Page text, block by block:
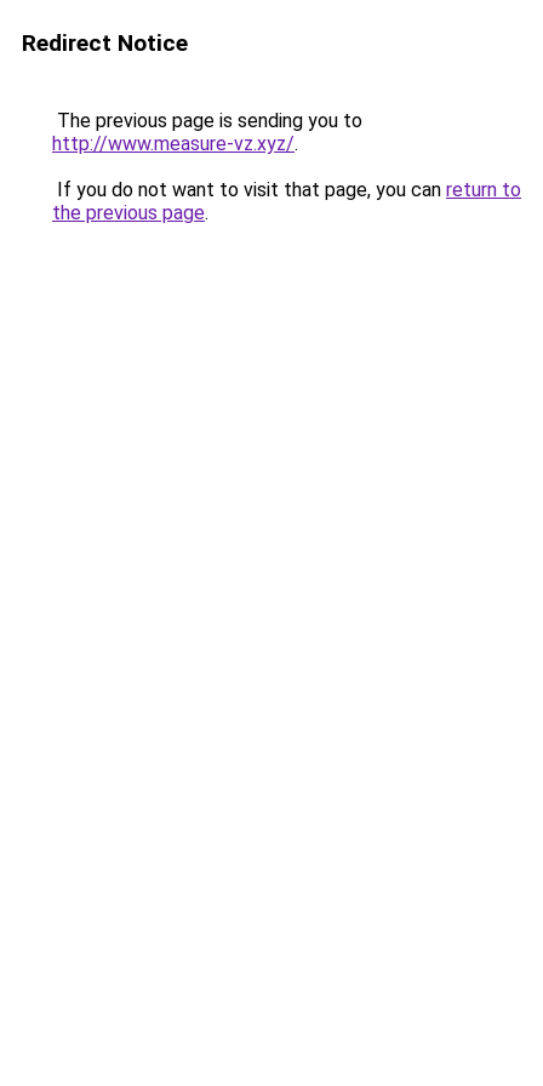
Redirect Notice
The previous page is sending you to
http://www.measure-vz.xyz/.
If you do not want to visit that page, you can return to
the previous page.